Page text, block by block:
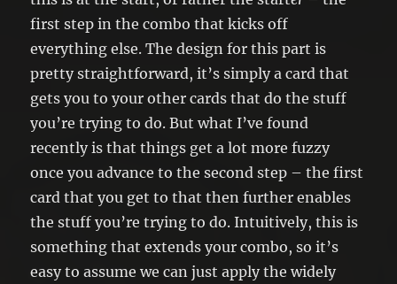
first step in the combo that kicks off
everything else. The design for this part is
pretty straightforward, it’s simply a card that
gets you to your other cards that do the stuff
you’re trying to do. But what I’ve found
recently is that things get a lot more fuzzy
once you advance to the second step – the first
card that you get to that then further enables
the stuff you’re trying to do. Intuitively, this is
something that extends your combo, so it’s
easy to assume we can just apply the widely